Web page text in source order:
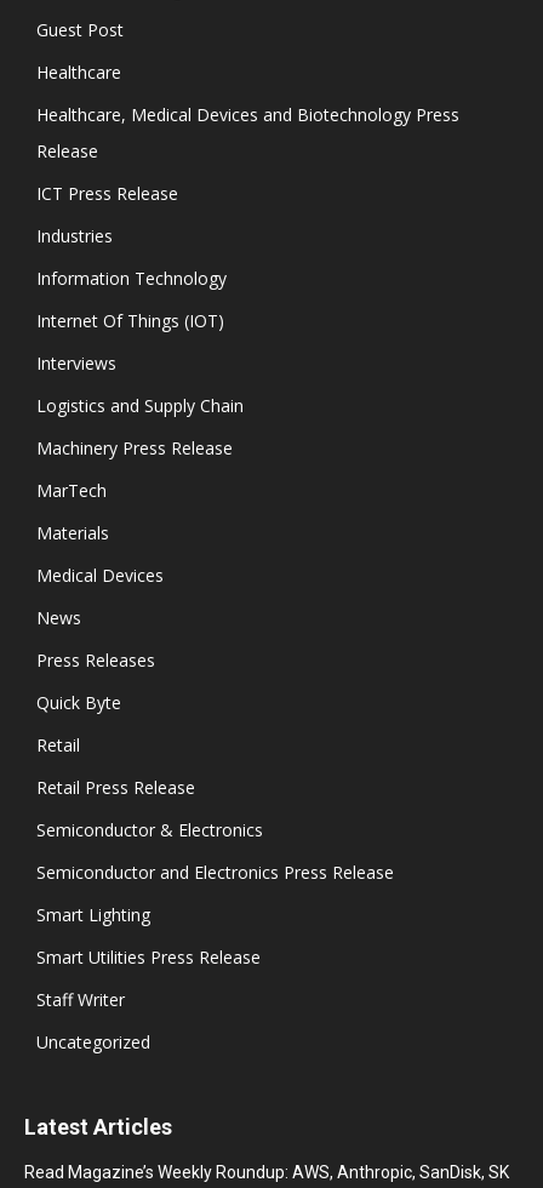
Guest Post
Healthcare
Healthcare, Medical Devices and Biotechnology Press
Release
ICT Press Release
Industries
Information Technology
Internet Of Things (IOT)
Interviews
Logistics and Supply Chain
Machinery Press Release
MarTech
Materials
Medical Devices
News
Press Releases
Quick Byte
Retail
Retail Press Release
Semiconductor & Electronics
Semiconductor and Electronics Press Release
Smart Lighting
Smart Utilities Press Release
Staff Writer
Uncategorized
Latest Articles
Read Magazine’s Weekly Roundup: AWS, Anthropic, SanDisk, SK